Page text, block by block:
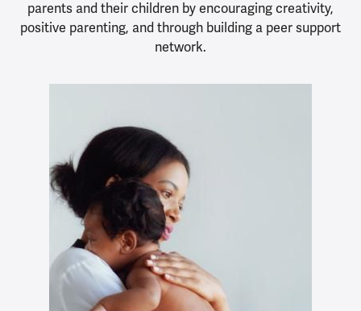
parents and their children by encouraging creativity,
positive parenting, and through building a peer support
network.